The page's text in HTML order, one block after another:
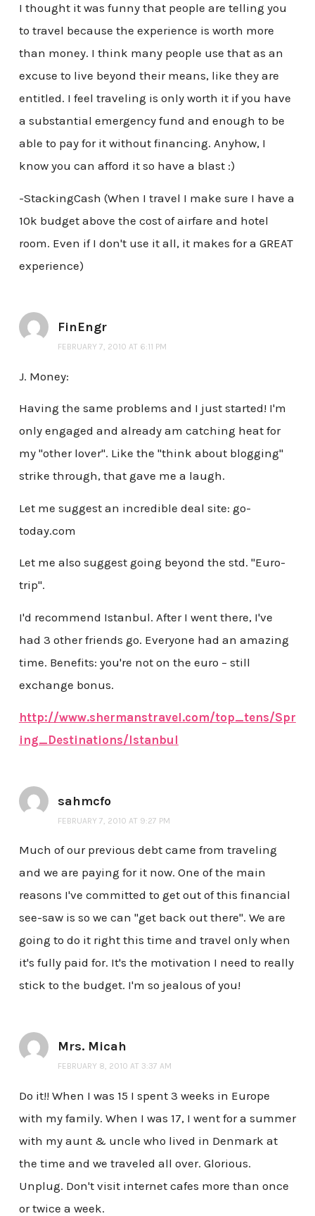
I thought it was funny that people are telling you
to travel because the experience is worth more
than money. I think many people use that as an
excuse to live beyond their means, like they are
entitled. I feel traveling is only worth it if you have
a substantial emergency fund and enough to be
able to pay for it without financing. Anyhow, I
know you can afford it so have a blast :)
-StackingCash (When I travel I make sure I have a
10k budget above the cost of airfare and hotel
room. Even if I don't use it all, it makes for a GREAT
experience)
FinEngr
FEBRUARY 7, 2010 AT 6:11 PM
J. Money:
Having the same problems and I just started! I'm
only engaged and already am catching heat for
my "other lover". Like the "think about blogging"
strike through, that gave me a laugh.
Let me suggest an incredible deal site: go-
today.com
Let me also suggest going beyond the std. "Euro-
trip".
I'd recommend Istanbul. After I went there, I've
had 3 other friends go. Everyone had an amazing
time. Benefits: you're not on the euro – still
exchange bonus.
http://www.shermanstravel.com/top_tens/Spr
ing_Destinations/Istanbul
sahmcfo
FEBRUARY 7, 2010 AT 9:27 PM
Much of our previous debt came from traveling
and we are paying for it now. One of the main
reasons I've committed to get out of this financial
see-saw is so we can "get back out there". We are
going to do it right this time and travel only when
it's fully paid for. It's the motivation I need to really
stick to the budget. I'm so jealous of you!
Mrs. Micah
FEBRUARY 8, 2010 AT 3:37 AM
Do it!! When I was 15 I spent 3 weeks in Europe
with my family. When I was 17, I went for a summer
with my aunt & uncle who lived in Denmark at
the time and we traveled all over. Glorious.
Unplug. Don't visit internet cafes more than once
or twice a week.